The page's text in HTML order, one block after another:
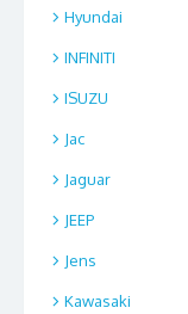
Hyundai
INFINITI
ISUZU
Jac
Jaguar
JEEP
Jens
Kawasaki